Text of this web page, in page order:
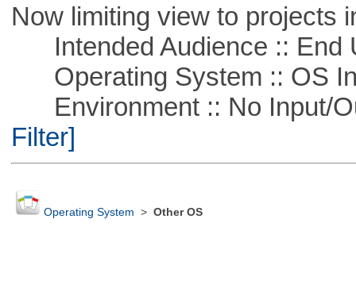
Now limiting view to projects
Intended Audience :: End
Operating System :: OS
Environment :: No Input/
Filter]
Operating System > Other OS